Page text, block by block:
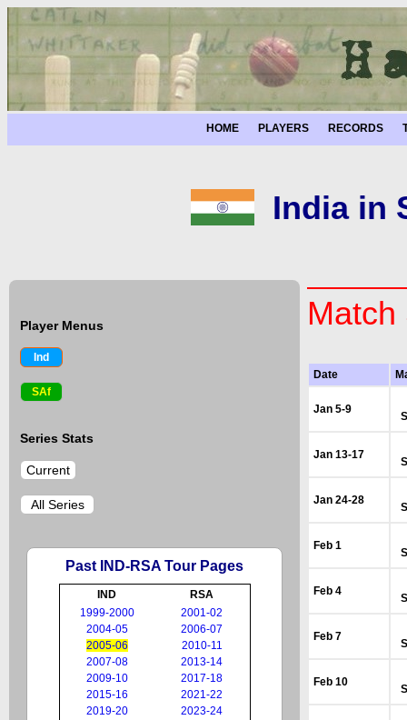
HOME PLAYERS RECORDS
India in
Player Menus
Ind
SAf
Series Stats
Current
All Series
Past IND-RSA Tour Pages
IND
RSA
1999-2000
2001-02
2004-05
2006-07
2005-06
2010-11
2007-08
2013-14
2009-10
2017-18
2015-16
2021-22
2019-20
2023-24
Match
Date
Jan 5-9
Jan 13-17
Jan 24-28
Feb 1
Feb 4
Feb 7
Feb 10